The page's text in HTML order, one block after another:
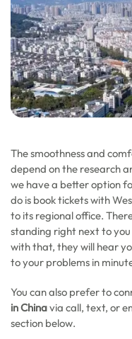
The smoothness and
depend on the research
we have a better option
do is book tickets with
to its regional office.
standing right next to
with that, they will hear
to your problems in
You can also prefer to
in Chinavia call, text, or
section below.